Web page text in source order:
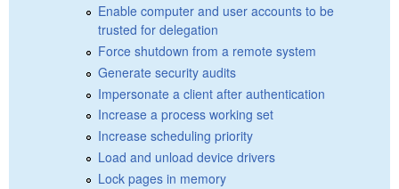
Enable computer and user accounts to be
trusted for delegation
Force shutdown from a remote system
Generate security audits
Impersonate a client after authentication
Increase a process working set
Increase scheduling priority
Load and unload device drivers
Lock pages in memory